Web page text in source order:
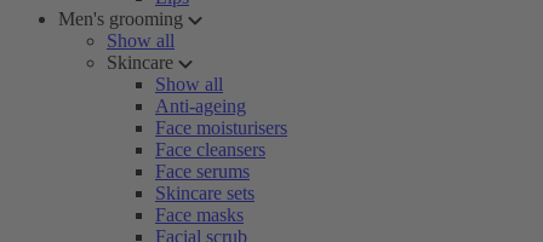
Men's grooming
Show all
Skincare
Show all
Anti-ageing
Face moisturisers
Face cleansers
Face serums
Skincare sets
Face masks
Facial scrub